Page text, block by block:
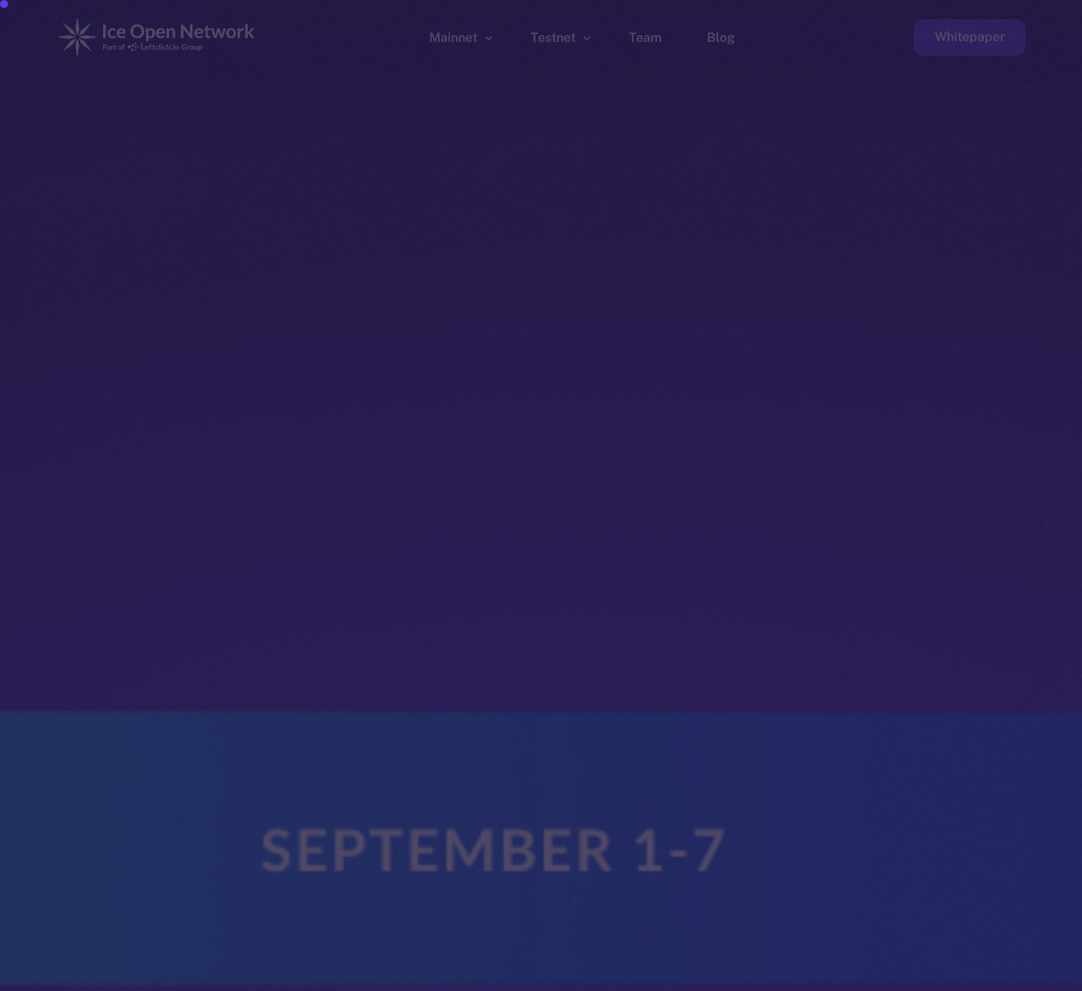
Mainnet Testnet Team Blog Whitepaper